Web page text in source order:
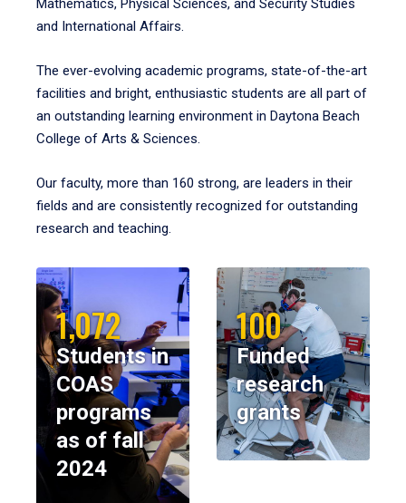
Mathematics, Physical Sciences, and Security Studies
and International Affairs.
The ever-evolving academic programs, state-of-the-art
facilities and bright, enthusiastic students are all part of
an outstanding learning environment in Daytona Beach
College of Arts & Sciences.
Our faculty, more than 160 strong, are leaders in their
fields and are consistently recognized for outstanding
research and teaching.
1,072
Students in
COAS
programs
as of fall
2024
100
Funded
research
grants